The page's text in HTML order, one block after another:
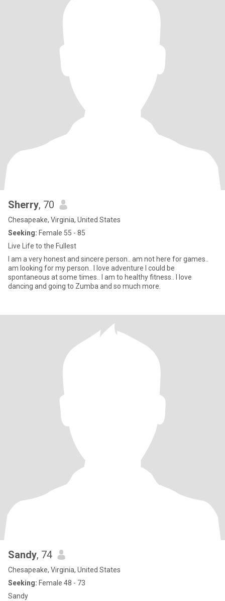
Sherry, 70
Chesapeake, Virginia, United States
Seeking: Female 55 - 85
Live Life to the Fullest
I am a very honest and sincere person.. am not here for games..
am looking for my person.. I love adventure I could be
spontaneous at some times.. I am to healthy fitness.. I love
dancing and going to Zumba and so much more.
Sandy, 74
Chesapeake, Virginia, United States
Seeking: Female 48 - 73
Sandy